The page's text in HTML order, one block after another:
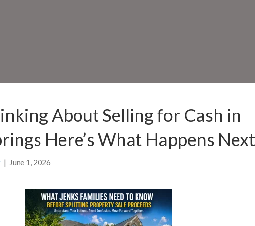
About Selling for Cash in
Here’s What Happens Next
| June 1, 2026